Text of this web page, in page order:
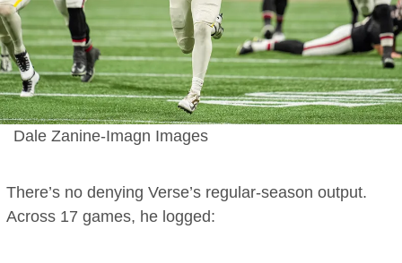
Dale Zanine-Imagn Images
There’s no denying Verse’s regular-season output.
Across 17 games, he logged: